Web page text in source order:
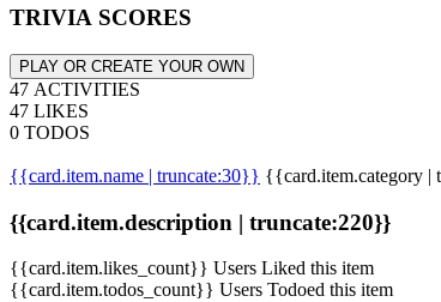
TRIVIA SCORES
PLAY OR CREATE YOUR OWN
47 ACTIVITIES
47 LIKES
0 TODOS
{{card.item.name | truncate:30}} {{card.item.category |
{{card.item.description | truncate:220}}
{{card.item.likes_count}} Users Liked this item
{{card.item.todos_count}} Users Todoed this item